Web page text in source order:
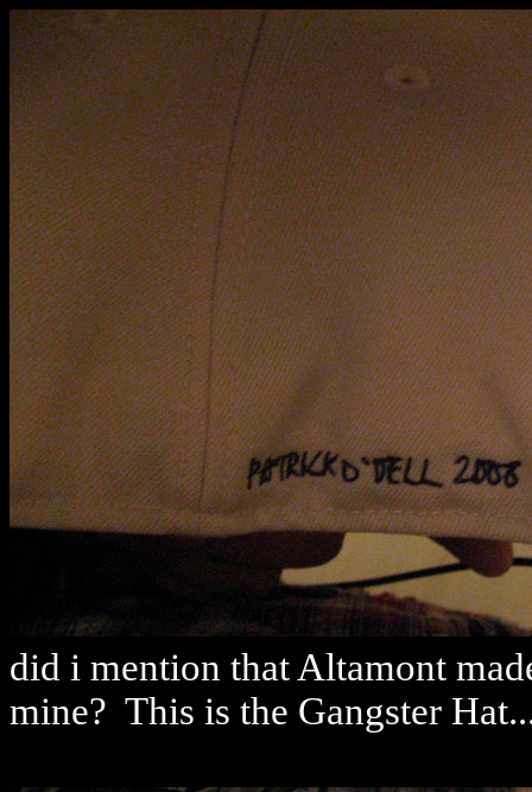
did i mention that Altamont
mine? This is the Gangster